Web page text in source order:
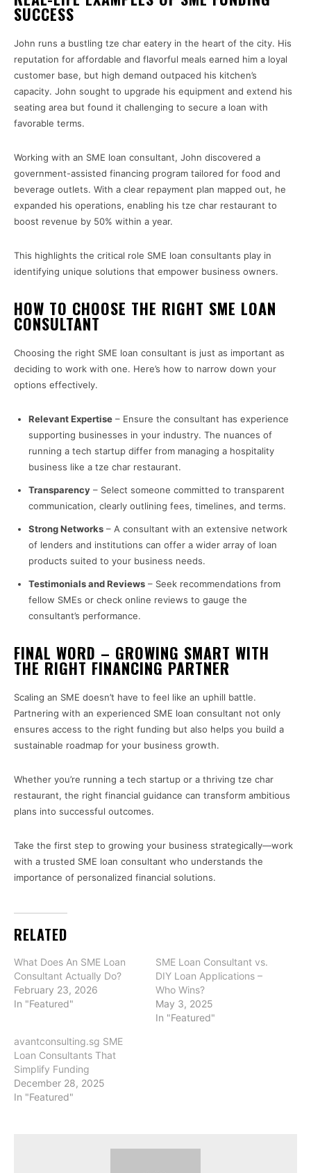
SUCCESS
John runs a bustling tze char eatery in the heart of the city. His
reputation for affordable and flavorful meals earned him a loyal
customer base, but high demand outpaced his kitchen’s
capacity. John sought to upgrade his equipment and extend his
seating area but found it challenging to secure a loan with
favorable terms.
Working with an SME loan consultant, John discovered a
government-assisted financing program tailored for food and
beverage outlets. With a clear repayment plan mapped out, he
expanded his operations, enabling his tze char restaurant to
boost revenue by 50% within a year.
This highlights the critical role SME loan consultants play in
identifying unique solutions that empower business owners.
HOW TO CHOOSE THE RIGHT SME LOAN
CONSULTANT
Choosing the right SME loan consultant is just as important as
deciding to work with one. Here’s how to narrow down your
options effectively.
Relevant Expertise – Ensure the consultant has experience
supporting businesses in your industry. The nuances of
running a tech startup differ from managing a hospitality
business like a tze char restaurant.
Transparency – Select someone committed to transparent
communication, clearly outlining fees, timelines, and terms.
Strong Networks – A consultant with an extensive network
of lenders and institutions can offer a wider array of loan
products suited to your business needs.
Testimonials and Reviews – Seek recommendations from
fellow SMEs or check online reviews to gauge the
consultant’s performance.
FINAL WORD – GROWING SMART WITH
THE RIGHT FINANCING PARTNER
Scaling an SME doesn’t have to feel like an uphill battle.
Partnering with an experienced SME loan consultant not only
ensures access to the right funding but also helps you build a
sustainable roadmap for your business growth.
Whether you’re running a tech startup or a thriving tze char
restaurant, the right financial guidance can transform ambitious
plans into successful outcomes.
Take the first step to growing your business strategically—work
with a trusted SME loan consultant who understands the
importance of personalized financial solutions.
RELATED
What Does An SME Loan
Consultant Actually Do?
February 23, 2026
In "Featured"
SME Loan Consultant vs.
DIY Loan Applications –
Who Wins?
May 3, 2025
In "Featured"
avantconsulting.sg SME
Loan Consultants That
Simplify Funding
December 28, 2025
In "Featured"